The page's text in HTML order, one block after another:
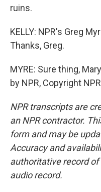
ruins.
KELLY: NPR's Greg
Thanks, Greg.
MYRE: Sure thing,
by NPR, Copyright
NPR transcripts are
an NPR contractor.
form and may be
Accuracy and
authoritative record of
audio record.